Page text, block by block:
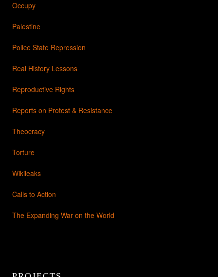
Occupy
Palestine
Police State Repression
Real History Lessons
Reproductive Rights
Reports on Protest & Resistance
Theocracy
Torture
Wikileaks
Calls to Action
The Expanding War on the World